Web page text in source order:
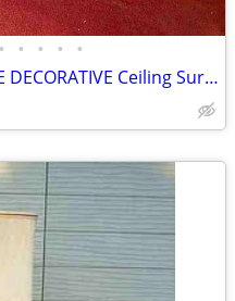
• • • • •
FLUORESCENT LIGHT FIXTURE DECORATIVE Ceiling Surround Part Oak Wood